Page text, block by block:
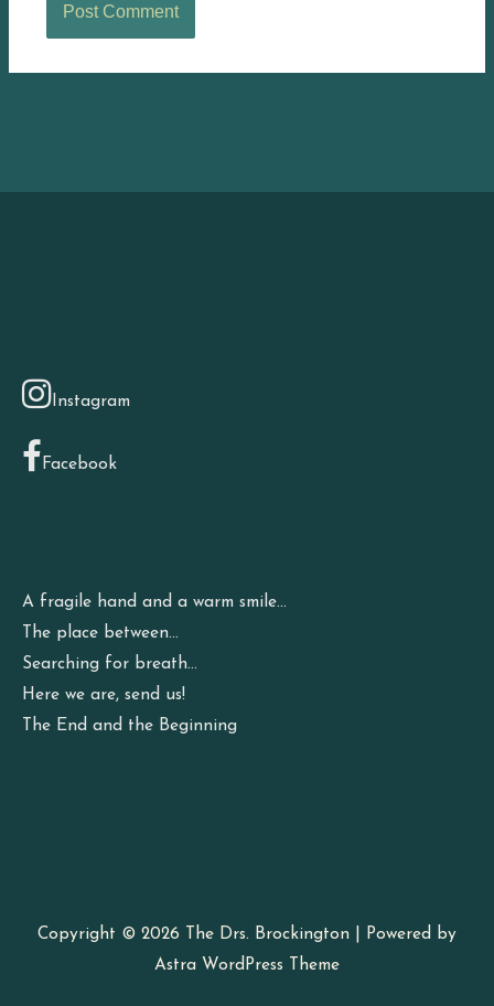
Instagram
Facebook
A fragile hand and a warm smile…
The place between…
Searching for breath…
Here we are, send us!
The End and the Beginning
Copyright © 2026 The Drs. Brockington | Powered by
Astra WordPress Theme